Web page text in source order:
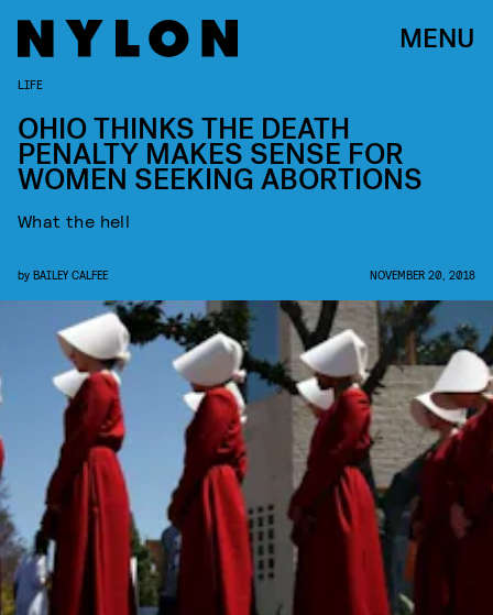
MENU
LIFE
OHIO THINKS THE DEATH
PENALTY MAKES SENSE FOR
WOMEN SEEKING ABORTIONS​
What the hell
by BAILEY CALFEE NOVEMBER 20, 2018